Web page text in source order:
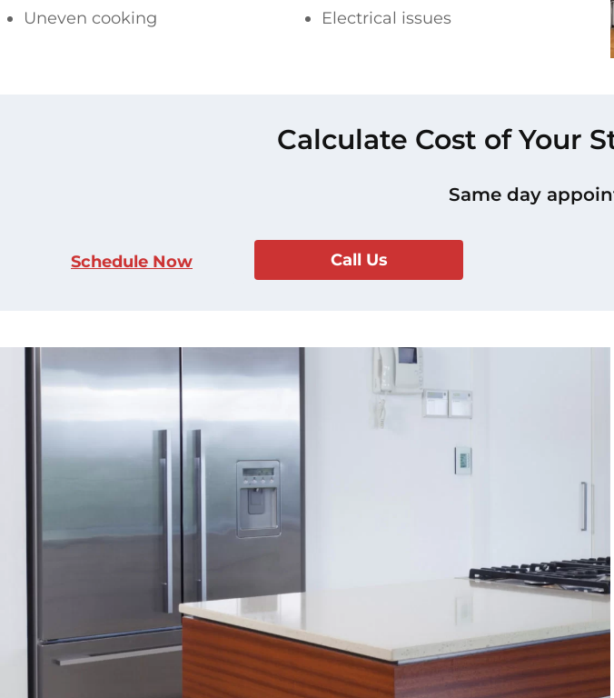
Uneven cooking
Electrical issues
Calculate Cost of Your
Same day
Schedule Now Call Us